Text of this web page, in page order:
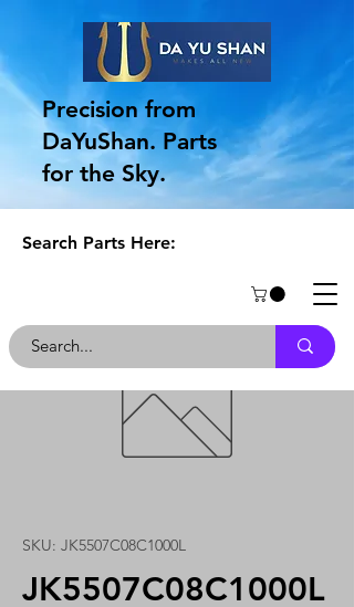
Precision from
DaYuShan. Parts
for the Sky.
Search Parts Here:
SKU: JK5507C08C1000L
JK5507C08C1000L